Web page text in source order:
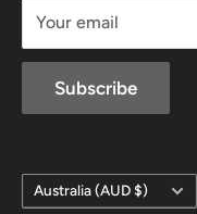
Your email
Subscribe
Country/region
Australia (AUD $)